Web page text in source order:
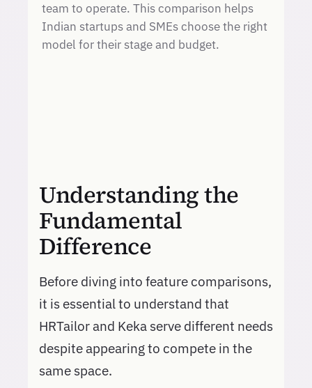
team to operate. This comparison helps
Indian startups and SMEs choose the right
model for their stage and budget.
Understanding the
Fundamental
Difference
Before diving into feature comparisons,
it is essential to understand that
HRTailor and Keka serve different needs
despite appearing to compete in the
same space.